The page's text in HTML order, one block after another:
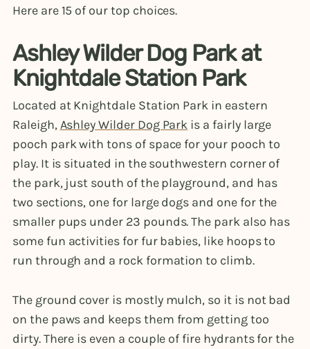
Here are 15 of our top choices.
Ashley Wilder Dog Park at
Knightdale Station Park
Located at Knightdale Station Park in eastern
Raleigh,Ashley Wilder Dog Park is a fairly large
pooch park with tons of space for your pooch to
play. It is situated in the southwestern corner of
the park, just south of the playground, and has
two sections, one for large dogs and one for the
smaller pups under 23 pounds. The park also has
some fun activities for fur babies, like hoops to
run through and a rock formation to climb.
The ground cover is mostly mulch, so it is not bad
on the paws and keeps them from getting too
dirty. There is even a couple of fire hydrants for the